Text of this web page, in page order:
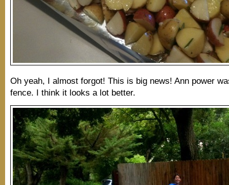
Oh yeah, I almost forgot! This is big news! Ann power
fence. I think it looks a lot better.